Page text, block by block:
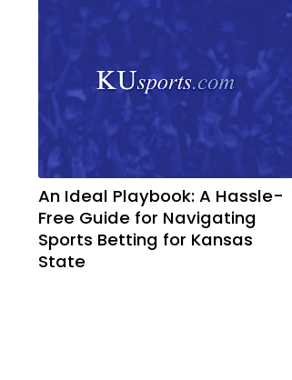
An Ideal Playbook: A Hassle-
Free Guide for Navigating
Sports Betting for Kansas
State